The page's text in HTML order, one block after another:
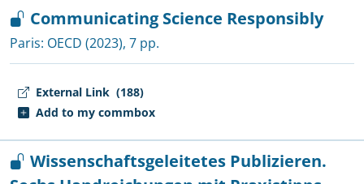
External Link (188)
Add to my commbox
Communicating Science Responsibly
Paris: OECD (2023), 7 pp.
Wissenschaftsgeleitetes Publizieren.